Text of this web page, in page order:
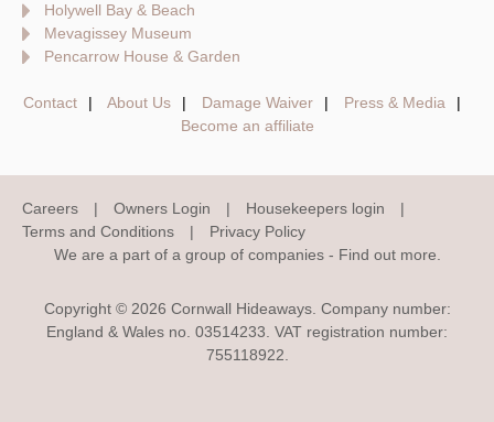
Holywell Bay & Beach
Mevagissey Museum
Pencarrow House & Garden
Contact About Us Damage Waiver
Press & Media
Become an affiliate
Careers Owners Login
Housekeepers login
Terms and Conditions
Privacy Policy
We are a part of a group of companies - Find out more
Copyright © 2026 Cornwall Hideaways. Company number:
England & Wales no. 03514233. VAT registration number:
755118922.